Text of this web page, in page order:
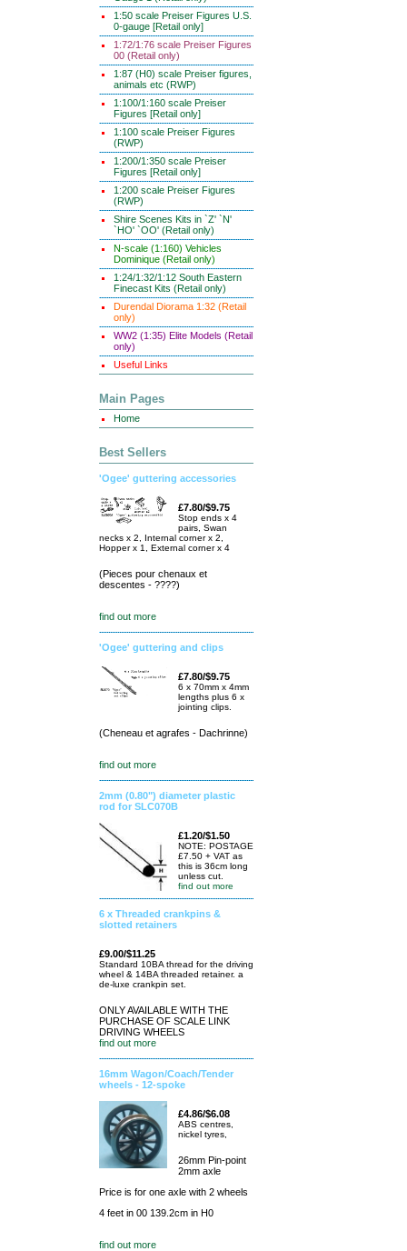
1:50 scale Preiser Figures U.S.
0-gauge [Retail only]
1:72/1:76 scale Preiser Figures
00 (Retail only)
1:87 (H0) scale Preiser figures,
animals etc (RWP)
1:100/1:160 scale Preiser
Figures [Retail only]
1:100 scale Preiser Figures
(RWP)
1:200/1:350 scale Preiser
Figures [Retail only]
1:200 scale Preiser Figures
(RWP)
Shire Scenes Kits in `Z' `N'
`HO' `OO' (Retail only)
N-scale (1:160) Vehicles
Dominique (Retail only)
1:24/1:32/1:12 South Eastern
Finecast Kits (Retail only)
Durendal Diorama 1:32 (Retail
only)
WW2 (1:35) Elite Models (Retail
only)
Useful Links
Main Pages
Home
Best Sellers
'Ogee' guttering accessories
£7.80/$9.75
Stop ends x 4
pairs, Swan
necks x 2, Internal corner x 2,
Hopper x 1, External corner x 4
(Pieces pour chenaux et
descentes - ????)
find out more
'Ogee' guttering and clips
£7.80/$9.75
6 x 70mm x 4mm
lengths plus 6 x
jointing clips.
(Cheneau et agrafes - Dachrinne)
find out more
2mm (0.80") diameter plastic
rod for SLC070B
£1.20/$1.50
NOTE: POSTAGE
£7.50 + VAT as
this is 36cm long
unless cut.
find out more
6 x Threaded crankpins &
slotted retainers
£9.00/$11.25
Standard 10BA thread for the driving
wheel & 14BA threaded retainer. a
de-luxe crankpin set.
ONLY AVAILABLE WITH THE
PURCHASE OF SCALE LINK
DRIVING WHEELS
find out more
16mm Wagon/Coach/Tender
wheels - 12-spoke
£4.86/$6.08
ABS centres,
nickel tyres,
26mm Pin-point
2mm axle
Price is for one axle with 2 wheels
4 feet in 00 139.2cm in H0
find out more